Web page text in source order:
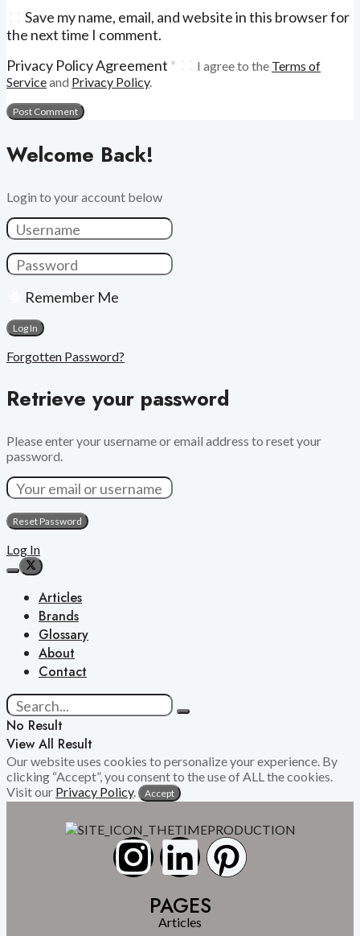
Save my name, email, and website in this browser for
the next time I comment.
Privacy Policy Agreement * I agree to the Terms of
Serviceand Privacy Policy.
Welcome Back!
Login to your account below
Remember Me
Forgotten Password?
Retrieve your password
Please enter your username or email address to reset your
password.
Log In
Articles
Brands
Glossary
About
Contact
No Result
View All Result
Our website uses cookies to personalize your experience. By
clicking “Accept”, you consent to the use of ALL the cookies.
Visit our Privacy Policy. Accept
PAGES
Articles